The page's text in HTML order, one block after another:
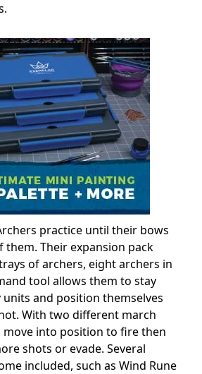
practice until their bows
them. Their expansion pack
of archers, eight archers in
tool allows them to stay
and position themselves
With two different march
move into position to fire then
shots or evade. Several
included, such as Wind Rune